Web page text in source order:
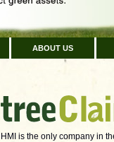
ABOUT US
HMI is the only company in